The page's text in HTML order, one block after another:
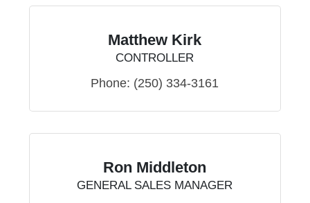
Matthew Kirk
CONTROLLER
Phone: (250) 334-3161
Ron Middleton
GENERAL SALES MANAGER